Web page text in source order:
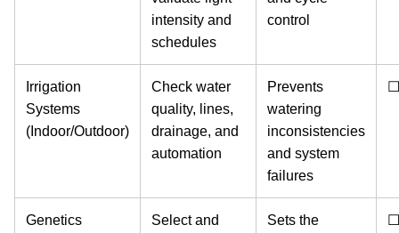
intensity and
schedules
control
Irrigation
Systems
(Indoor/Outdoor)
Check water
quality, lines,
drainage, and
automation
Prevents
watering
inconsistencies
and system
failures
☐
Genetics
Select and
Sets the
☐